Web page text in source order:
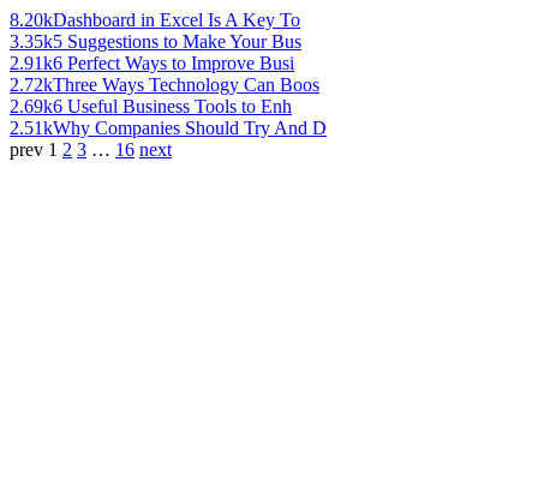
8.20kDashboard in Excel Is A Key To
3.35k5 Suggestions to Make Your Bus
2.91k6 Perfect Ways to Improve Busi
2.72kThree Ways Technology Can Boos
2.69k6 Useful Business Tools to Enh
2.51kWhy Companies Should Try And D
prev 1 2 3 … 16 next